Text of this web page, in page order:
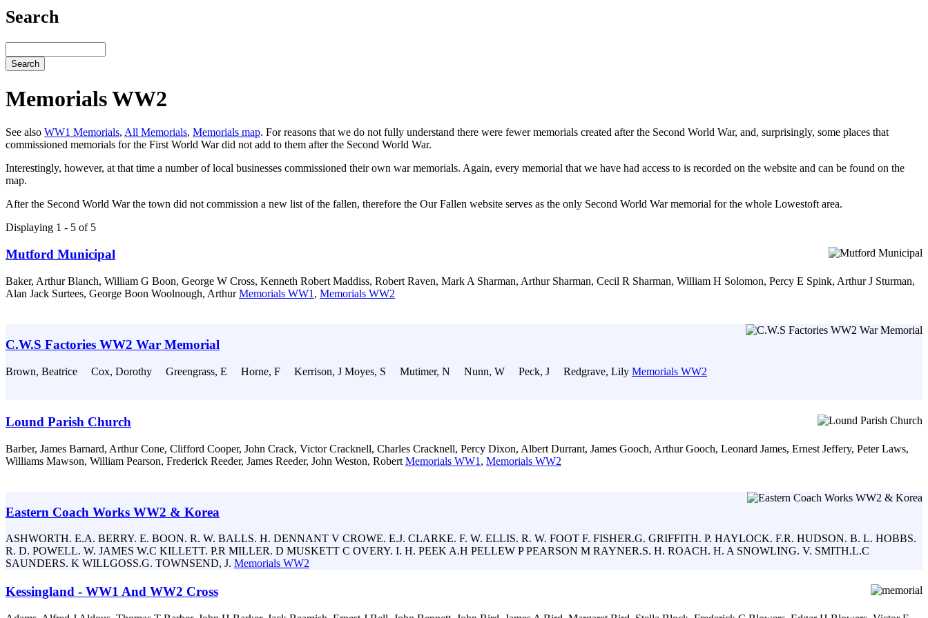
Search
Memorials WW2
See also WW1 Memorials, All Memorials, Memorials map. For reasons that we do not fully understand there were fewer memorials created after the Second World War, and, surprisingly, some places that
commissioned memorials for the First World War did not add to them after the Second World War.
Interestingly, however, at that time a number of local businesses commissioned their own war memorials. Again, every memorial that we have had access to is recorded on the website and can be found on the
map.
After the Second World War the town did not commission a new list of the fallen, therefore the Our Fallen website serves as the only Second World War memorial for the whole Lowestoft area.
Displaying 1 - 5 of 5
Mutford Municipal
Baker, Arthur Blanch, William G Boon, George W Cross, Kenneth Robert Maddiss, Robert Raven, Mark A Sharman, Arthur Sharman, Cecil R Sharman, William H Solomon, Percy E Spink, Arthur J Sturman,
Alan Jack Surtees, George Boon Woolnough, Arthur Memorials WW1 , Memorials WW2
C.W.S Factories WW2 War Memorial
Brown, Beatrice Cox, Dorothy Greengrass, E Horne, F Kerrison, J Moyes, S Mutimer, N Nunn, W Peck, J Redgrave, Lily Memorials WW2
Lound Parish Church
Barber, James Barnard, Arthur Cone, Clifford Cooper, John Crack, Victor Cracknell, Charles Cracknell, Percy Dixon, Albert Durrant, James Gooch, Arthur Gooch, Leonard James, Ernest Jeffery, Peter Laws,
Williams Mawson, William Pearson, Frederick Reeder, James Reeder, John Weston, Robert Memorials WW1 , Memorials WW2
Eastern Coach Works WW2 & Korea
ASHWORTH. E.A. BERRY. E. BOON. R. W. BALLS. H. DENNANT V CROWE. E.J. CLARKE. F. W. ELLIS. R. W. FOOT F. FISHER.G. GRIFFITH. P. HAYLOCK. F.R. HUDSON. B. L. HOBBS.
R. D. POWELL. W. JAMES W.C KILLETT. P.R MILLER. D MUSKETT C OVERY. I. H. PEEK A.H PELLEW P PEARSON M RAYNER.S. H. ROACH. H. A SNOWLING. V. SMITH.L.C
SAUNDERS. K WILLGOSS.G. TOWNSEND, J. Memorials WW2
Kessingland - WW1 And WW2 Cross